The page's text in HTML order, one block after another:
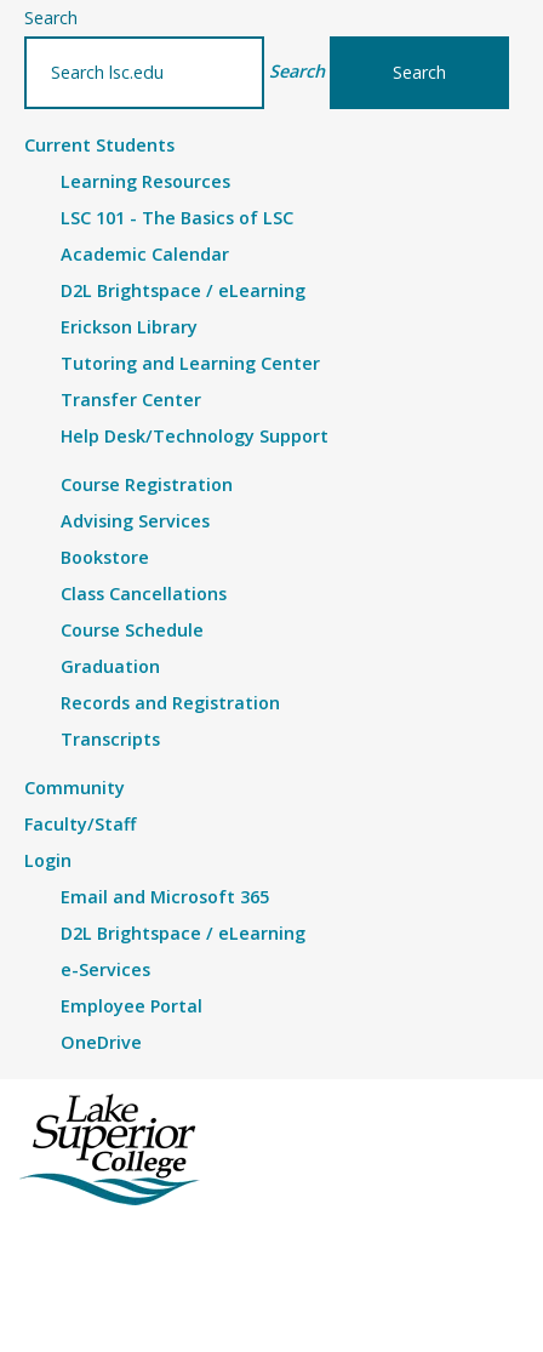
Prison
Exchange
Program
Search
Search
Current Students
Learning Resources
LSC 101 - The Basics of LSC
Academic Calendar
D2L Brightspace / eLearning
Erickson Library
Tutoring and Learning Center
Transfer Center
Help Desk/Technology Support
Course Registration
Advising Services
Bookstore
Class Cancellations
Course Schedule
Graduation
Records and Registration
Transcripts
Community
Faculty/Staff
Login
Email and Microsoft 365
D2L Brightspace / eLearning
e-Services
Employee Portal
OneDrive